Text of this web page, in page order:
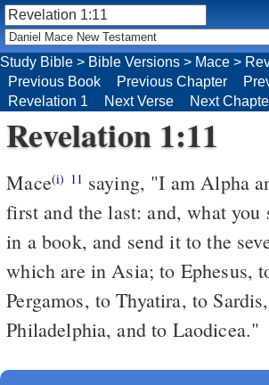
Study Bible > Bible Versions > Mace >
Previous Book
Previous Chapter
Revelation 1
Next Verse Next
Revelation 1:11
Mace(i) 11
first and the last: and, what you
in a book, and send it to the
which are in Asia; to Ephesus,
Pergamos, to Thyatira, to
Philadelphia, and to Laodicea."